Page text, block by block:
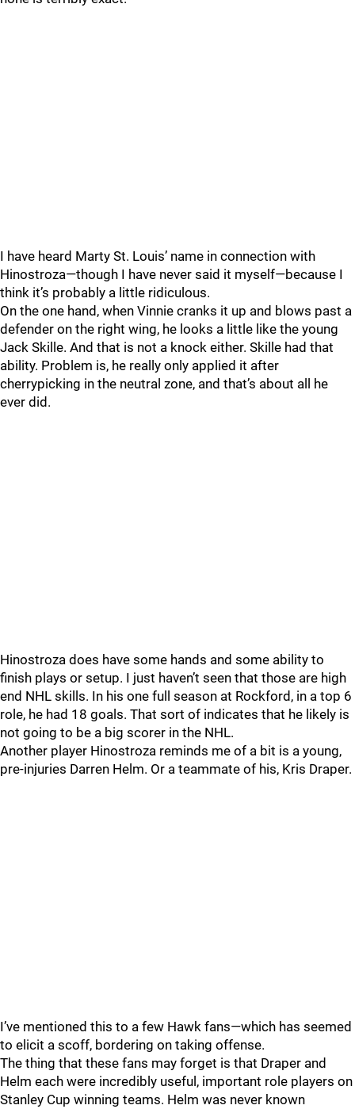
I have heard Marty St. Louis’ name in connection with
Hinostroza—though I have never said it myself—because I
think it’s probably a little ridiculous.
On the one hand, when Vinnie cranks it up and blows past a
defender on the right wing, he looks a little like the young
Jack Skille. And that is not a knock either. Skille had that
ability. Problem is, he really only applied it after
cherrypicking in the neutral zone, and that’s about all he
ever did.
Hinostroza does have some hands and some ability to
finish plays or setup. I just haven’t seen that those are high
end NHL skills. In his one full season at Rockford, in a top 6
role, he had 18 goals. That sort of indicates that he likely is
not going to be a big scorer in the NHL.
Another player Hinostroza reminds me of a bit is a young,
pre-injuries Darren Helm. Or a teammate of his, Kris Draper.
I’ve mentioned this to a few Hawk fans—which has seemed
to elicit a scoff, bordering on taking offense.
The thing that these fans may forget is that Draper and
Helm each were incredibly useful, important role players on
Stanley Cup winning teams. Helm was never known